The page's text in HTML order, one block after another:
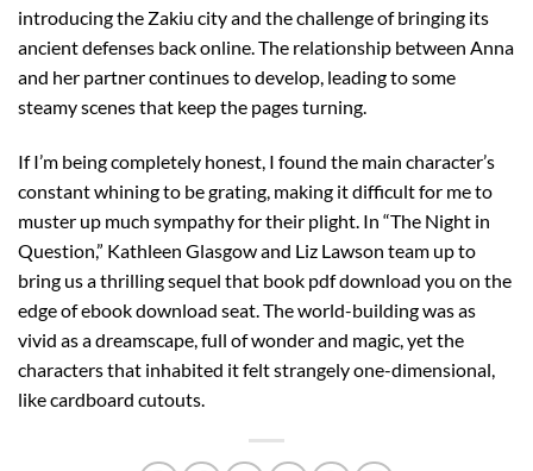
introducing the Zakiu city and the challenge of bringing its
ancient defenses back online. The relationship between Anna
and her partner continues to develop, leading to some
steamy scenes that keep the pages turning.
If I’m being completely honest, I found the main character’s
constant whining to be grating, making it difficult for me to
muster up much sympathy for their plight. In “The Night in
Question,” Kathleen Glasgow and Liz Lawson team up to
bring us a thrilling sequel that book pdf download you on the
edge of ebook download seat. The world-building was as
vivid as a dreamscape, full of wonder and magic, yet the
characters that inhabited it felt strangely one-dimensional,
like cardboard cutouts.